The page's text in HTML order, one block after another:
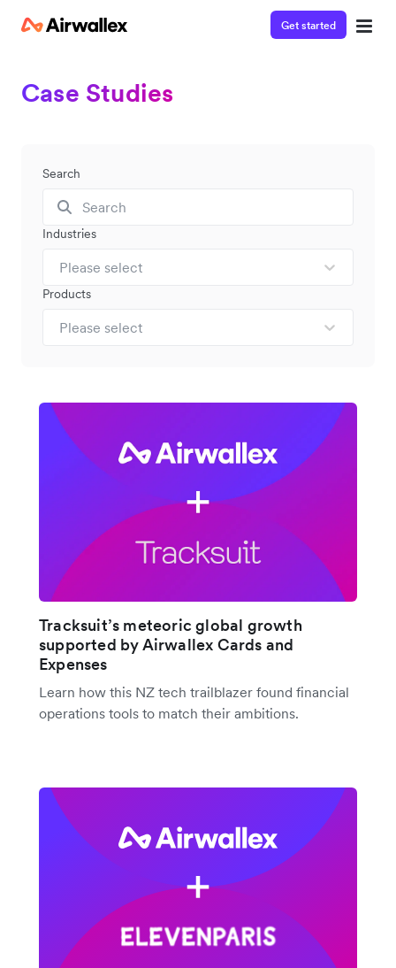
Get started
Case Studies
Search
Industries
Please select
Products
Please select
Tracksuit’s meteoric global growth
supported by Airwallex Cards and
Expenses
Learn how this NZ tech trailblazer found financial
operations tools to match their ambitions.